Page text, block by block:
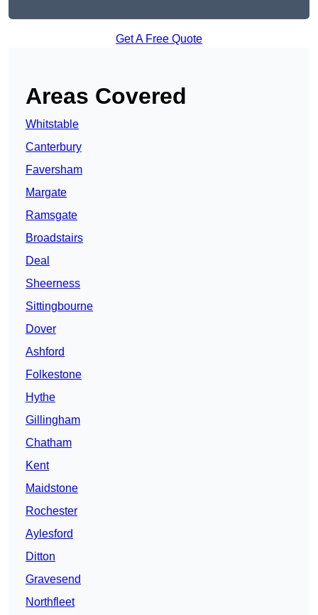
Get A Free Quote
Areas Covered
Whitstable
Canterbury
Faversham
Margate
Ramsgate
Broadstairs
Deal
Sheerness
Sittingbourne
Dover
Ashford
Folkestone
Hythe
Gillingham
Chatham
Kent
Maidstone
Rochester
Aylesford
Ditton
Gravesend
Northfleet